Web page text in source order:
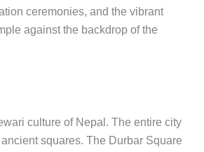
ceremonies, and the vibrant
against the backdrop of the
culture of Nepal. The entire city
squares. The Durbar Square